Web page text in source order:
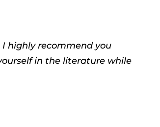
I highly recommend you
in the literature while